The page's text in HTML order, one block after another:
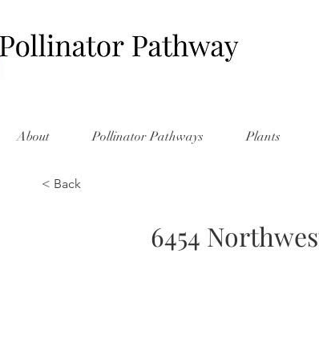
About Pollinator Pathways Plants
< Back
6454